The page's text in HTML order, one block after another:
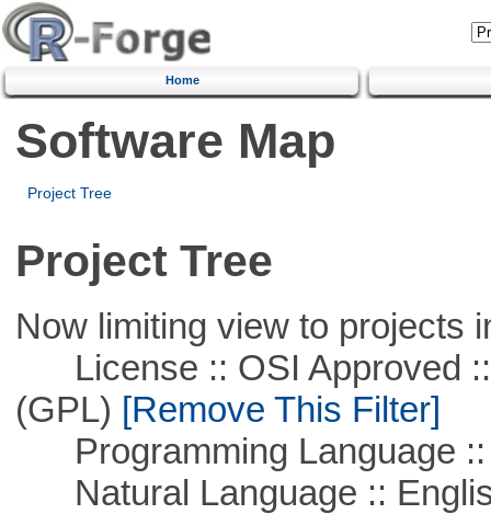
Home
Software Map
Project Tree
Project Tree
Now limiting view to projects
License :: OSI Approved ::
(GPL) [Remove This Filter]
Programming Language ::
Natural Language ::